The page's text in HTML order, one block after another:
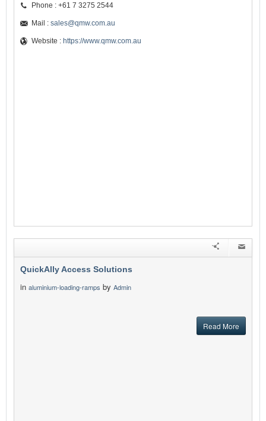
Phone : +61 7 3275 2544
Mail : sales@qmw.com.au
Website : https://www.qmw.com.au
QuickAlly Access Solutions
in aluminium-loading-ramps by Admin
Read More